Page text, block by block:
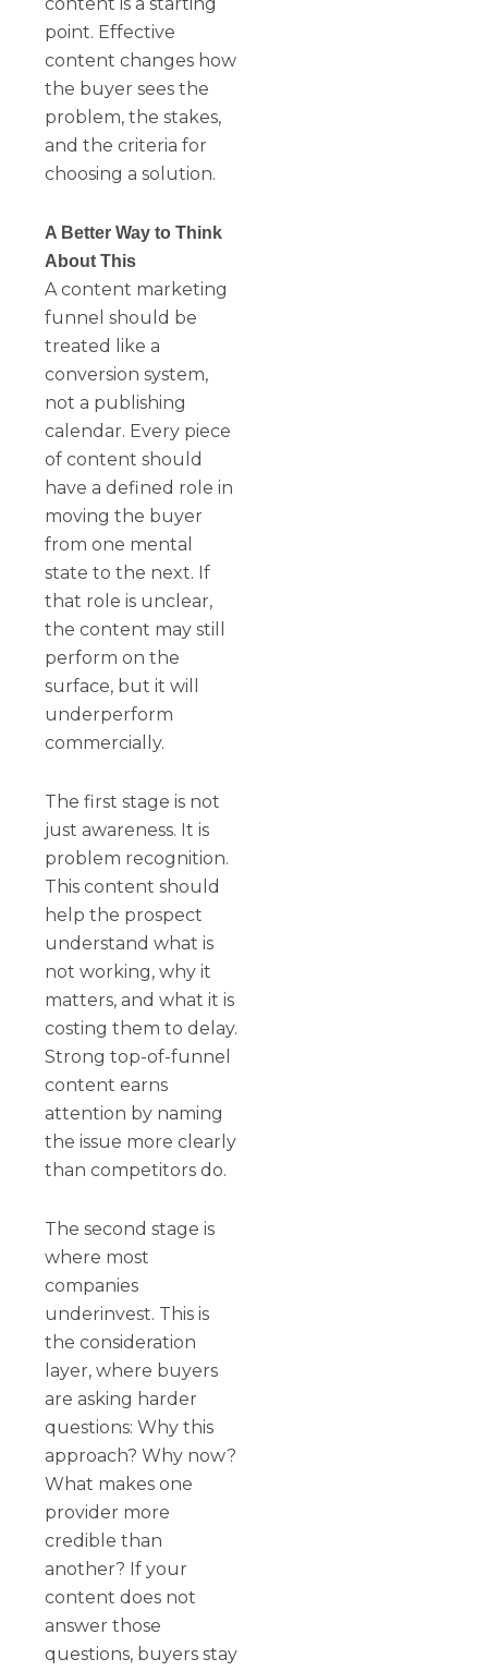
point. Effective
content changes how
the buyer sees the
problem, the stakes,
and the criteria for
choosing a solution.
A Better Way to Think
About This
A content marketing
funnel should be
treated like a
conversion system,
not a publishing
calendar. Every piece
of content should
have a defined role in
moving the buyer
from one mental
state to the next. If
that role is unclear,
the content may still
perform on the
surface, but it will
underperform
commercially.
The first stage is not
just awareness. It is
problem recognition.
This content should
help the prospect
understand what is
not working, why it
matters, and what it is
costing them to delay.
Strong top-of-funnel
content earns
attention by naming
the issue more clearly
than competitors do.
The second stage is
where most
companies
underinvest. This is
the consideration
layer, where buyers
are asking harder
questions: Why this
approach? Why now?
What makes one
provider more
credible than
another? If your
content does not
answer those
questions, buyers stay